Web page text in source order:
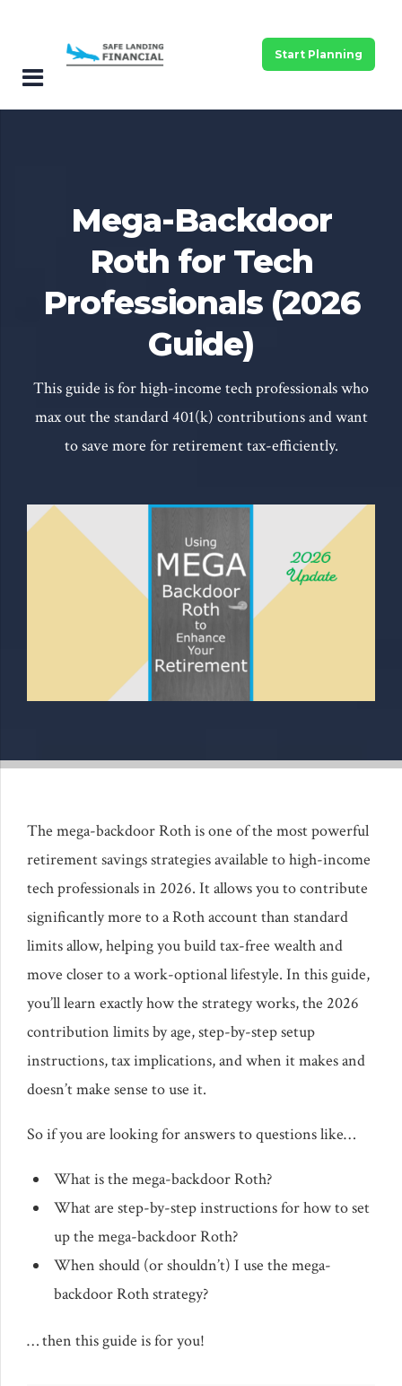
Start Planning
Mega-Backdoor
Roth for Tech
Professionals (2026
Guide)
This guide is for high-income tech professionals who
max out the standard 401(k) contributions and want
to save more for retirement tax-efficiently.
The mega-backdoor Roth is one of the most powerful
retirement savings strategies available to high-income
tech professionals in 2026. It allows you to contribute
significantly more to a Roth account than standard
limits allow, helping you build tax-free wealth and
move closer to a work-optional lifestyle. In this guide,
you’ll learn exactly how the strategy works, the 2026
contribution limits by age, step-by-step setup
instructions, tax implications, and when it makes and
doesn’t make sense to use it.
So if you are looking for answers to questions like…
What is the mega-backdoor Roth?
What are step-by-step instructions for how to set
up the mega-backdoor Roth?
When should (or shouldn’t) I use the mega-
backdoor Roth strategy?
… then this guide is for you!